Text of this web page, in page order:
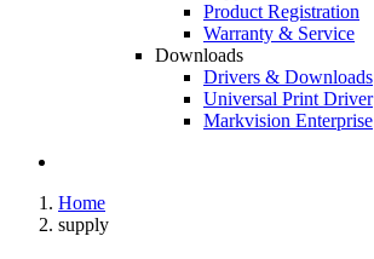
Product Registration
Warranty & Service
Downloads
Drivers & Downloads
Universal Print Driver
Markvision Enterprise
Home
supply